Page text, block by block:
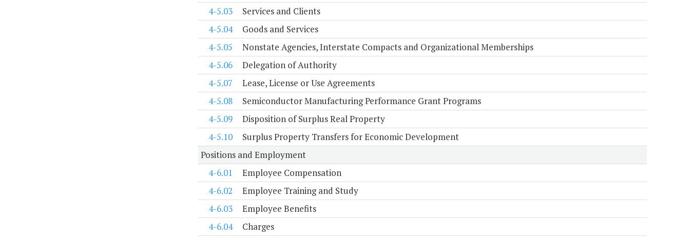
4-5.03
Services and Clients
4-5.04
Goods and Services
4-5.05
Nonstate Agencies, Interstate Compacts and Organizational Memberships
4-5.06
Delegation of Authority
4-5.07
Lease, License or Use Agreements
4-5.08
Semiconductor Manufacturing Performance Grant Programs
4-5.09
Disposition of Surplus Real Property
4-5.10
Surplus Property Transfers for Economic Development
Positions and Employment
4-6.01
Employee Compensation
4-6.02
Employee Training and Study
4-6.03
Employee Benefits
4-6.04
Charges